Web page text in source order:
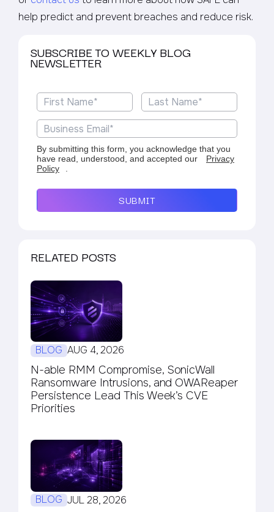
help predict and prevent breaches and reduce risk.
SUBSCRIBE TO WEEKLY BLOG
NEWSLETTER
By submitting this form, you acknowledge that you
have read, understood, and accepted our
Privacy
Policy
.
SUBMIT
RELATED POSTS
BLOG AUG 4, 2026
N-able RMM Compromise, SonicWall
Ransomware Intrusions, and OWAReaper
Persistence Lead This Week’s CVE
Priorities
BLOG JUL 28, 2026